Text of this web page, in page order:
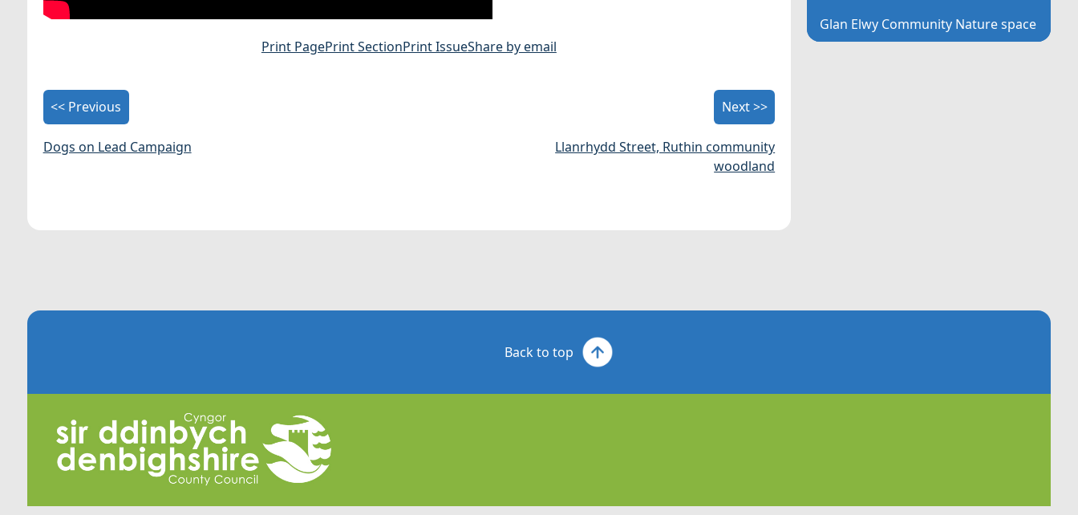
Print PagePrint SectionPrint IssueShare by email
<< Previous
Dogs on Lead Campaign
Next >>
Llanrhydd Street, Ruthin community
woodland
Glan Elwy Community Nature space
Back to top